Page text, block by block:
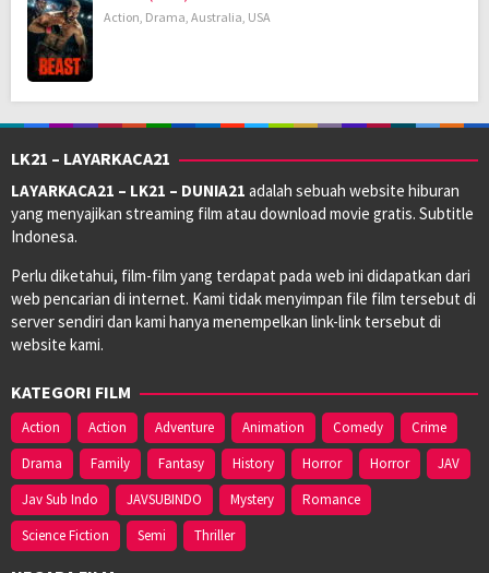
Action, Drama, Australia, USA
LK21 – LAYARKACA21
LAYARKACA21 – LK21 – DUNIA21 adalah sebuah website hiburan
yang menyajikan streaming film atau download movie gratis. Subtitle
Indonesa.
Perlu diketahui, film-film yang terdapat pada web ini didapatkan dari
web pencarian di internet. Kami tidak menyimpan file film tersebut di
server sendiri dan kami hanya menempelkan link-link tersebut di
website kami.
KATEGORI FILM
Action Action Adventure Animation Comedy
Crime
Drama
Family Fantasy History Horror Horror
JAV
Jav Sub Indo
JAVSUBINDO Mystery
Romance
Science Fiction
Semi Thriller